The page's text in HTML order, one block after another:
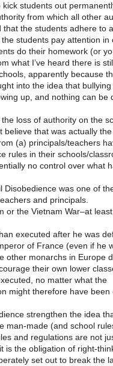
students out
from which all other
the students adhere to
students pay attention in
do their homework (or
what I’ve heard there is
apparently because
into the idea that
up, and nothing can be
loss of authority on the
believe that was actually
(a) principals/teachers
rules in their schools/
no control over what
Disobedience was one of
and principals.
or the Vietnam War–at
executed after he was
of France (even if he
other monarchs in Europe
their own lower
no matter what the
might therefore have been
strengthen the idea
man-made (and school
and regulations are not
is the obligation of right-
set out to break the